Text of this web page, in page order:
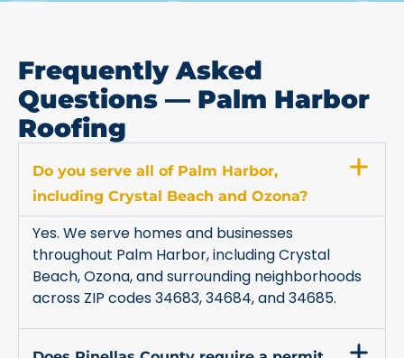
Frequently Asked
Questions — Palm Harbor
Roofing
Do you serve all of Palm Harbor,
including Crystal Beach and Ozona?
Yes. We serve homes and businesses
throughout Palm Harbor, including Crystal
Beach, Ozona, and surrounding neighborhoods
across ZIP codes 34683, 34684, and 34685.